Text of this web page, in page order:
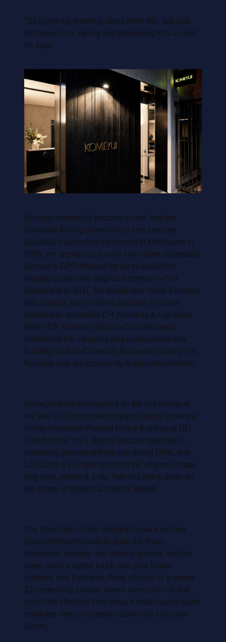
“So I grew up knowing about fresh fish, but also
techniques on ageing and preserving fish as well,”
he says.
Kumano eventually became a chef, and the
Hokkaido fishing community’s loss became
Australia’s gain when he moved to Melbourne in
2005. He worked as a sushi chef at the celebrated
Kenzan’s GPO offshoot for six years before
leaving to open the original Komeyui in Port
Melbourne in 2011. He would later move Komeyui
into a larger, more refined premises in South
Melbourne, owned by CR Kennedy & Company.
When CR Kennedy director Clem Kennedy
mentioned the company had purchased a new
building on Wharf Street in Brisbane’s Spring Hill,
Kumano saw an opportunity to expand interstate.
Komeyui Brisbane opened on the first Friday of
the year in a long modern space tucked under the
former Australian Federal Police building at 191
Wharf Street. It’s a slightly peculiar spot with a
surprising amount of Brisbane dining DNA, with
La Cache a Vin next door and the original Happy
Boy (and, before it, Little Tokyo) a block away on
the corner of Bowen and Mein Streets.
The Baenziger Coles-designed space echoes
South Melbourne with its slate-tile floors,
handsome furniture and striking artwork, but has
been given a lighter touch with pine timber
surfaces and cabinetry. Pride of place is a raised
12-metre-long counter where diners can sit and
watch the chefs as they serve a multi-course sushi
omakase menu or prepare dishes for à la carte
diners.